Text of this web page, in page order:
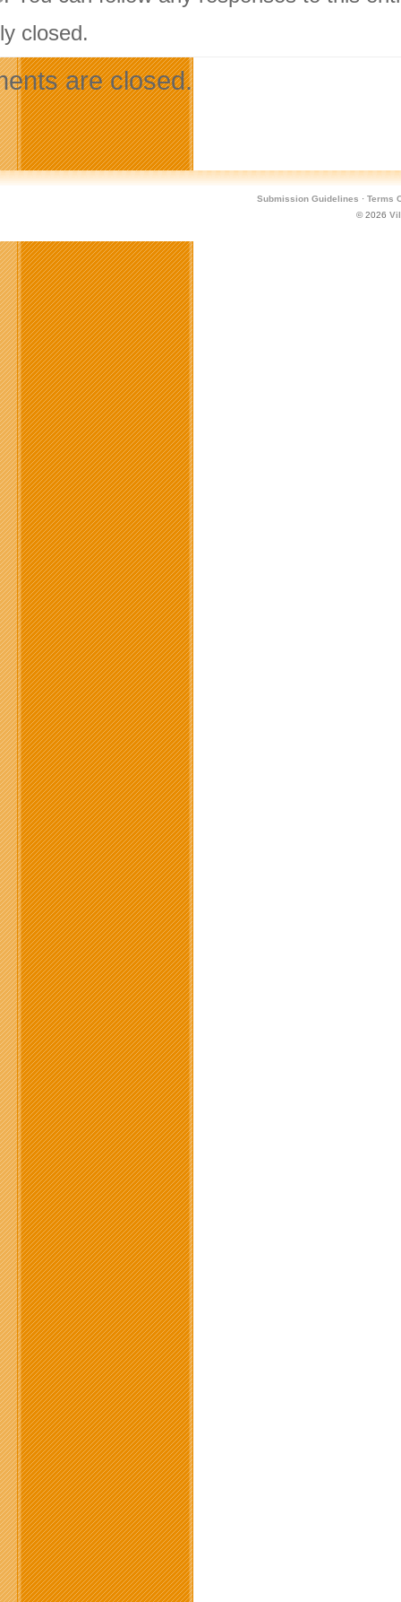
closed.
are closed.
Submission Guidelines · Terms
© 2026